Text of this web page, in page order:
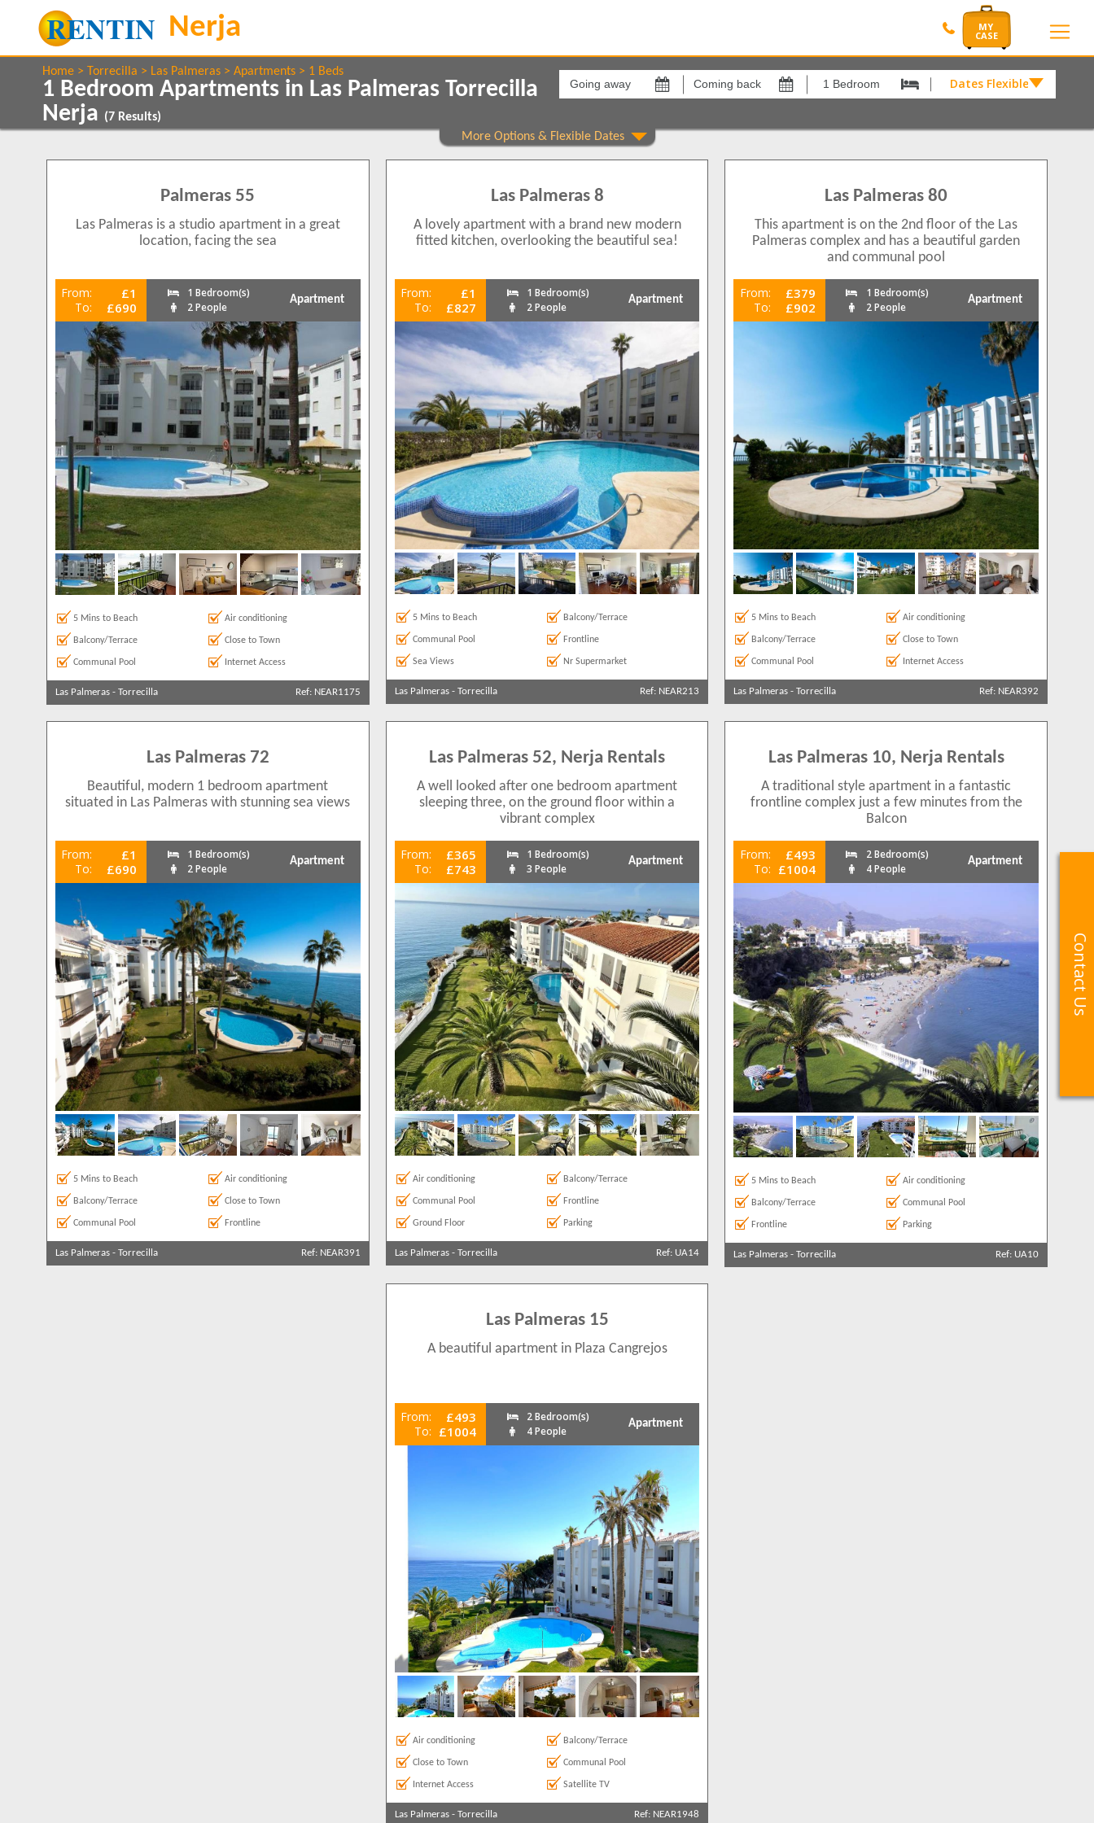
Home Torrecilla Las Palmeras Apartments 1 Beds
1 Bedroom Apartments in Las Palmeras Torrecilla
Nerja (7 Results)
Going
away
Coming
back
on
Dates
by
Dates Flexible by
Clear All
Show All Balcony/Terrace
Frontline 4
Ground Floor
Internet Access
Parking
Satellite TV
Sea Views
Areas Show All
Results Per Page
12
Sort by
Please Select...
Search by reference
Palmeras 55
Las Palmeras is a studio apartment in a great
location, facing the sea
From: £1
To: £690
1 Bedroom(s)
2 People
Apartment
5 Mins to Beach Air conditioning
Balcony/Terrace Close to Town
Communal Pool Internet Access
Las Palmeras - Torrecilla Ref: NEAR1175
Las Palmeras 8
A lovely apartment with a brand new modern
fitted kitchen, overlooking the beautiful sea!
From: £1
To: £827
1 Bedroom(s)
2 People
Apartment
5 Mins to Beach Balcony/Terrace
Communal Pool Frontline
Sea Views Nr Supermarket
Las Palmeras- Torrecilla Ref: NEAR213
Las Palmeras 80
This apartment is on the 2nd floor of the Las
Palmeras complex and has a beautiful garden
and communal pool
From: £379
To: £902
1 Bedroom(s)
2 People
Apartment
5 Mins to Beach Air conditioning
Balcony/Terrace Close to Town
Communal Pool Internet Access
Las Palmeras - Torrecilla Ref: NEAR392
Las Palmeras 72
Beautiful, modern 1 bedroom apartment
situated in Las Palmeras with stunning sea views
From: £1
To: £690
1 Bedroom(s)
2 People
Apartment
5 Mins to Beach Air conditioning
Balcony/Terrace Close to Town
Communal Pool Frontline
Las Palmeras - Torrecilla Ref: NEAR391
Las Palmeras 52, Nerja Rentals
A well looked after one bedroom apartment
sleeping three, on the ground floor within a
vibrant complex
From: £365
To: £743
1 Bedroom(s)
3 People
Apartment
Air conditioning Balcony/Terrace
Communal Pool Frontline
Ground Floor Parking
Las Palmeras- Torrecilla Ref: UA14
Las Palmeras 10, Nerja Rentals
A traditional style apartment in a fantastic
frontline complex just a few minutes from the
Balcon
From: £493
To: £1004
2 Bedroom(s)
4 People
Apartment
5 Mins to Beach Air conditioning
Balcony/Terrace Communal Pool
Frontline Parking
Las Palmeras - Torrecilla Ref: UA10
Las Palmeras 15
A beautiful apartment in Plaza Cangrejos
From: £493
To: £1004
2 Bedroom(s)
4 People
Apartment
Air conditioning Balcony/Terrace
Close to Town Communal Pool
Internet Access Satellite TV
Las Palmeras- Torrecilla Ref: NEAR1948
Contact Us
Contact Us